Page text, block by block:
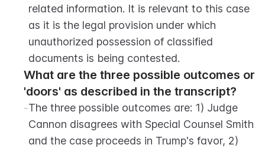
related information. It is relevant to this case
as it is the legal provision under which
unauthorized possession of classified
documents is being contested.
What are the three possible outcomes or
'doors' as described in the transcript?
-The three possible outcomes are: 1) Judge
Cannon disagrees with Special Counsel Smith
and the case proceeds in Trump's favor, 2)